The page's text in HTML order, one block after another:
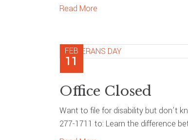
Read More
FEB
11
Office Closed
Want to file for disability but don’t
277-1711 to: Learn the difference